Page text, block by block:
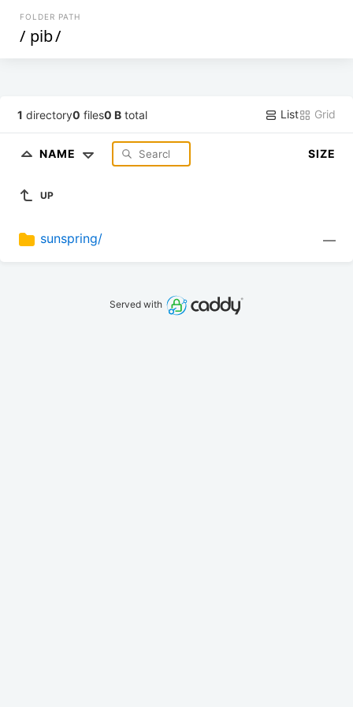
FOLDER PATH
/ pib/
1 directory0 files0 B total List Grid
NAME SIZE
UP
sunspring/ —
Served with